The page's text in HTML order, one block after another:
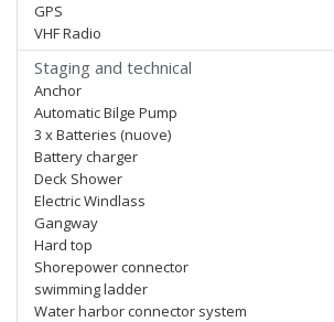
GPS
VHF Radio
Staging and technical
Anchor
Automatic Bilge Pump
3 x Batteries (nuove)
Battery charger
Deck Shower
Electric Windlass
Gangway
Hard top
Shorepower connector
swimming ladder
Water harbor connector system